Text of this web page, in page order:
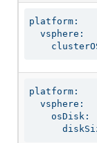
platform:
  vsphere:
platform:
  vsphere:
    osDisk: